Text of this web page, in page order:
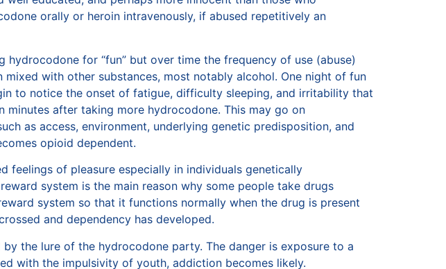
orally or heroin intravenously, if abused repetitively an
for “fun” but over time the frequency of use (abuse)
with other substances, most notably alcohol. One night of fun
to notice the onset of fatigue, difficulty sleeping, and irritability that
after taking more hydrocodone. This may go on
as access, environment, underlying genetic predisposition, and
opioid dependent.
feelings of pleasure especially in individuals genetically
system is the main reason why some people take drugs
system so that it functions normally when the drug is present
and dependency has developed.
the lure of the hydrocodone party. The danger is exposure to a
with the impulsivity of youth, addiction becomes likely.